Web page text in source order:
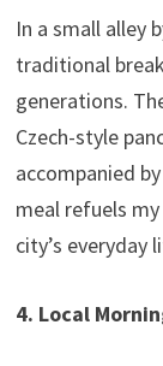
In a small alley
traditional
generations.
Czech-style
accompanied
meal refuels
city’s everyday
4. Local